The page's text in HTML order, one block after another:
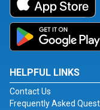
HELPFUL LINKS
Contact Us
Frequently Asked